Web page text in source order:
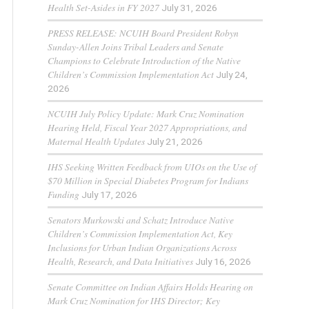
Health Set-Asides in FY 2027 July 31, 2026
PRESS RELEASE: NCUIH Board President Robyn
Sunday-Allen Joins Tribal Leaders and Senate
Champions to Celebrate Introduction of the Native
Children’s Commission Implementation Act July 24,
2026
NCUIH July Policy Update: Mark Cruz Nomination
Hearing Held, Fiscal Year 2027 Appropriations, and
Maternal Health Updates July 21, 2026
IHS Seeking Written Feedback from UIOs on the Use of
$70 Million in Special Diabetes Program for Indians
Funding July 17, 2026
Senators Murkowski and Schatz Introduce Native
Children’s Commission Implementation Act, Key
Inclusions for Urban Indian Organizations Across
Health, Research, and Data Initiatives July 16, 2026
Senate Committee on Indian Affairs Holds Hearing on
Mark Cruz Nomination for IHS Director; Key